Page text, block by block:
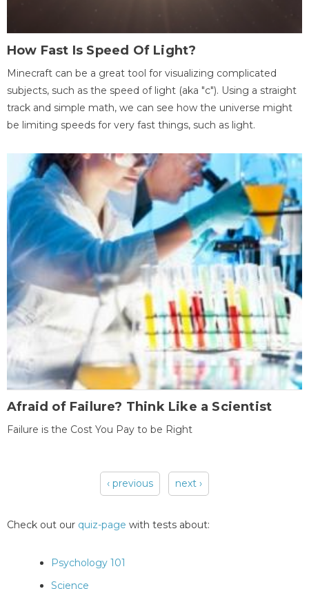
How Fast Is Speed Of Light?
Minecraft can be a great tool for visualizing complicated
subjects, such as the speed of light (aka "c"). Using a straight
track and simple math, we can see how the universe might
be limiting speeds for very fast things, such as light.
Afraid of Failure? Think Like a Scientist
Failure is the Cost You Pay to be Right
‹ previous next ›
Check out our quiz-page with tests about:
Psychology 101
Science